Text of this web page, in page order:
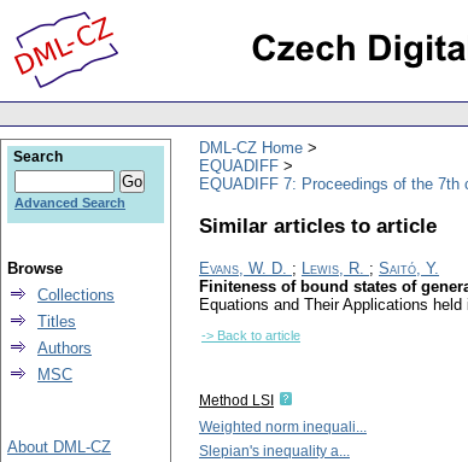
DML-CZ Home
EQUADIFF
EQUADIFF 7: Proceedings of the 7th
Similar articles to article
Evans, W. D. ; Lewis, R. ; Saitó, Y.
Finiteness of bound states of
Equations and Their Applications
-> Back to article
Method LSI
Weighted norm inequali...
Slepian's inequality a...
Search
Advanced Search
Browse
Collections
Titles
Authors
MSC
About DML-CZ